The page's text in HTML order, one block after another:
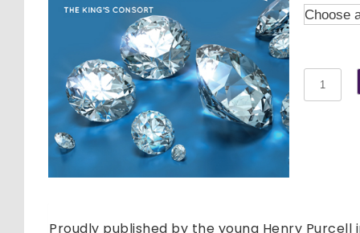
Purcell:
Twelve
Proudly published by the young Henry Purcell